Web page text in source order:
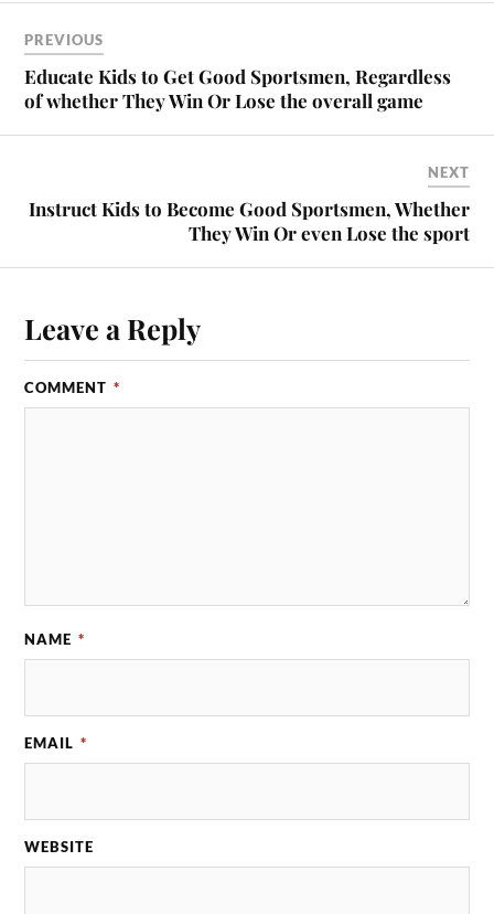
PREVIOUS
Educate Kids to Get Good Sportsmen, Regardless
of whether They Win Or Lose the overall game
NEXT
Instruct Kids to Become Good Sportsmen, Whether
They Win Or even Lose the sport
Leave a Reply
COMMENT *
NAME *
EMAIL *
WEBSITE